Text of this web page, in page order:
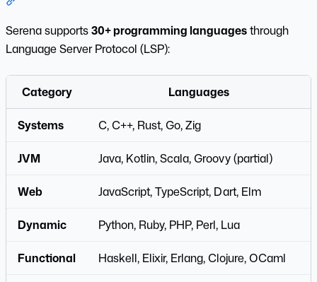
Serena supports30+ programming languagesthrough
Language Server Protocol (LSP):
Category Languages
Systems C, C++, Rust, Go, Zig
JVM Java, Kotlin, Scala, Groovy (partial)
Web JavaScript, TypeScript, Dart, Elm
Dynamic Python, Ruby, PHP, Perl, Lua
Functional Haskell, Elixir, Erlang, Clojure, OCaml